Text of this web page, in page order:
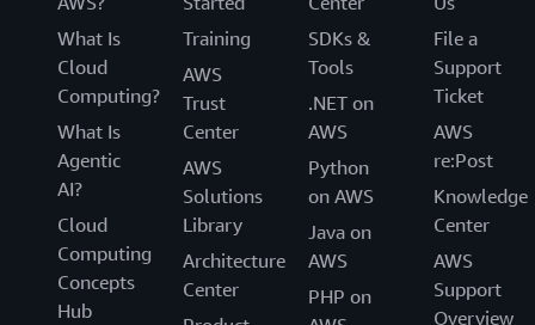
What Is
Cloud
Computing?
What Is
Agentic
AI?
Cloud
Computing
Concepts
Hub
Training
AWS
Trust
Center
AWS
Solutions
Library
Architecture
Center
SDKs &
Tools
.NET on
AWS
Python
on AWS
Java on
AWS
PHP on
File a
Support
Ticket
AWS
re:Post
Knowledge
Center
AWS
Support
Overview